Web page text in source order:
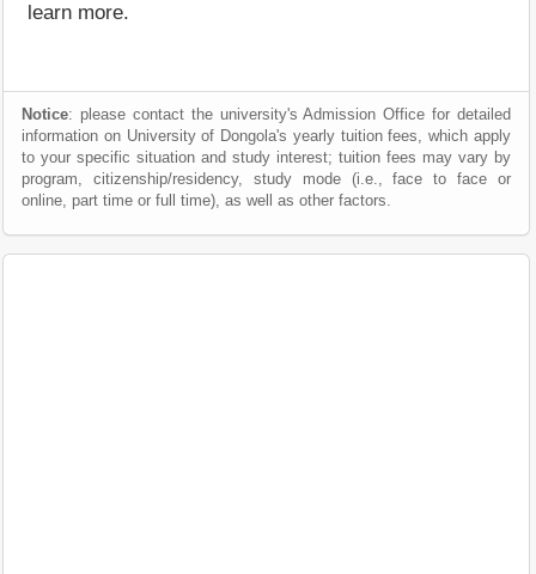
learn more.
Notice: please contact the university's Admission Office for detailed
information on University of Dongola's yearly tuition fees, which apply
to your specific situation and study interest; tuition fees may vary by
program, citizenship/residency, study mode (i.e., face to face or
online, part time or full time), as well as other factors.